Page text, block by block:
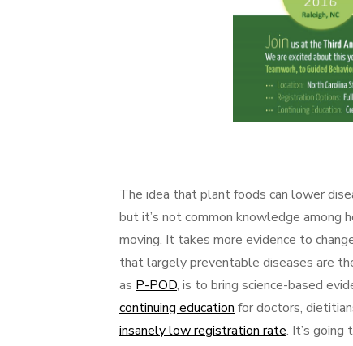
The idea that plant foods can lower
but it’s not common knowledge among
moving. It takes more evidence to
that largely preventable diseases are
as P-POD, is to bring science-based
continuing education for doctors,
insanely low registration rate. It’s going